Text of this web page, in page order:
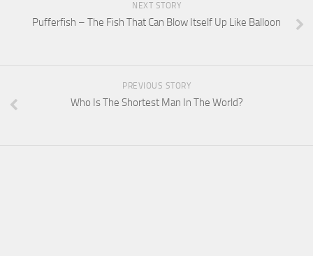
NEXT STORY
Pufferfish – The Fish That Can Blow Itself Up Like Balloon
PREVIOUS STORY
Who Is The Shortest Man In The World?